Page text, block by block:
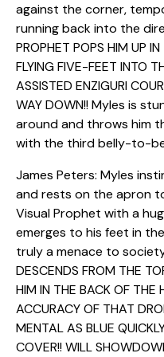
against the corner,
running back into the
PROPHET POPS HIM UP
FLYING FIVE-FEET INTO
ASSISTED ENZIGURI
WAY DOWN!! Myles is
around and throws him
with the third belly-to-
James Peters: Myles
and rests on the apron
Visual Prophet with a
emerges to his feet in
truly a menace to society!
DESCENDS FROM THE
HIM IN THE BACK OF THE
ACCURACY OF THAT
MENTAL AS BLUE
COVER!! WILL